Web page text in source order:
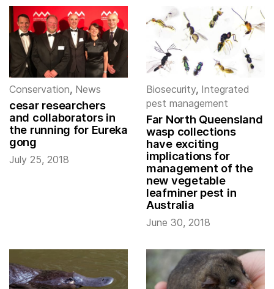
Conservation, News
cesar researchers
and collaborators in
the running for Eureka
gong
July 25, 2018
Biosecurity, Integrated
pest management
Far North Queensland
wasp collections
have exciting
implications for
management of the
new vegetable
leafminer pest in
Australia
June 30, 2018